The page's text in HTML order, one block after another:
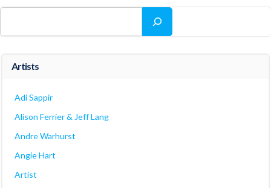
Artists
Adi Sappir
Alison Ferrier & Jeff Lang
Andre Warhurst
Angie Hart
Artist